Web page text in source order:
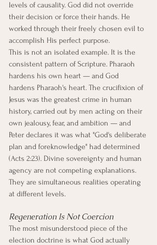
levels of causality. God did not override
their decision or force their hands. He
worked through their freely chosen evil to
accomplish His perfect purpose.
This is not an isolated example. It is the
consistent pattern of Scripture. Pharaoh
hardens his own heart — and God
hardens Pharaoh's heart. The crucifixion of
Jesus was the greatest crime in human
history, carried out by men acting on their
own jealousy, fear, and ambition — and
Peter declares it was what "God's deliberate
plan and foreknowledge" had determined
(Acts 2:23). Divine sovereignty and human
agency are not competing explanations.
They are simultaneous realities operating
at different levels.
Regeneration Is Not Coercion
The most misunderstood piece of the
election doctrine is what God actually